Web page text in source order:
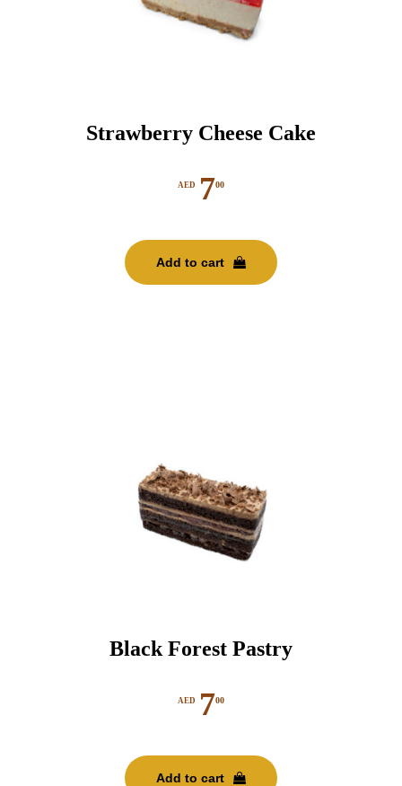
Strawberry Cheese Cake
AED 700
Add to cart
Black Forest Pastry
AED 700
Add to cart